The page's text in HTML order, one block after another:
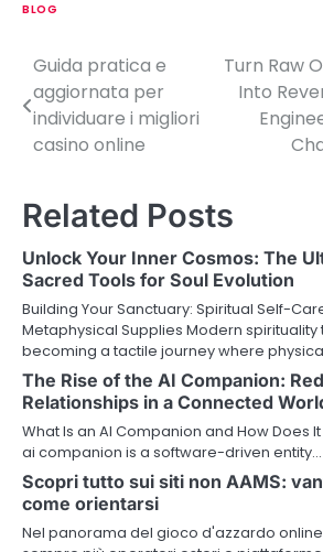
BLOG
P
o
s
n
a
v
i
g
a
t
i
Guida pratica e
aggiornata per
individuare i migliori
casino online
Turn Raw
Into
Related Posts
Unlock Your Inner Cosmos: The
Sacred Tools for Soul Evolution
Building Your Sanctuary: Spiritual Self-
Metaphysical Supplies Modern
becoming a tactile journey where
The Rise of the AI Companion:
Relationships in a Connected
What Is an AI Companion and How Does
ai companion is a software-driven entity…
Scopri tutto sui siti non AAMS:
come orientarsi
Nel panorama del gioco d'azzardo